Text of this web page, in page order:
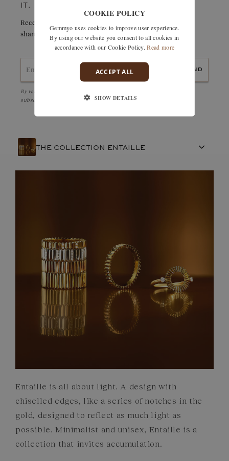
IT.
Receive details of this creation immediately by e-mail or
share it easily with a friend.
send
By validating, I accept the
subscribed to the Newsletter
THE COLLECTION ENTAILLE
COMMITMENTS
Entaille is all about light. A design with
chiselled edges, like a series of notches in the
gold, designed to reflect as much light as
possible. Minimalist and unisex, Entaille is a
collection that invites accumulation.
COOKIE POLICY
Gemmyo uses cookies to improve user experience.
By using our website you consent to all cookies in
accordance with our Cookie Policy. Read more
ACCEPT ALL
SHOW DETAILS